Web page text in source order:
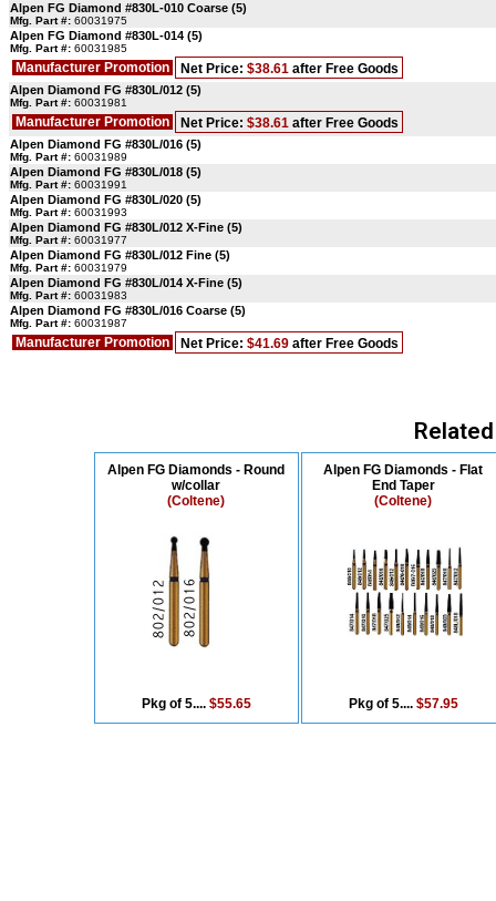
Alpen FG Diamond #830L-010 Coarse (5)
Mfg. Part #: 60031975
Alpen FG Diamond #830L-014 (5)
Mfg. Part #: 60031985
Manufacturer Promotion Net Price: $38.61 after Free Goods
Alpen Diamond FG #830L/012 (5)
Mfg. Part #: 60031981
Manufacturer Promotion Net Price: $38.61 after Free Goods
Alpen Diamond FG #830L/016 (5)
Mfg. Part #: 60031989
Alpen Diamond FG #830L/018 (5)
Mfg. Part #: 60031991
Alpen Diamond FG #830L/020 (5)
Mfg. Part #: 60031993
Alpen Diamond FG #830L/012 X-Fine (5)
Mfg. Part #: 60031977
Alpen Diamond FG #830L/012 Fine (5)
Mfg. Part #: 60031979
Alpen Diamond FG #830L/014 X-Fine (5)
Mfg. Part #: 60031983
Alpen Diamond FG #830L/016 Coarse (5)
Mfg. Part #: 60031987
Manufacturer Promotion Net Price: $41.69 after Free Goods
Alpen FG Diamonds - Round
w/collar
(Coltene)
Pkg of 5.... $55.65
Alpen FG Diamonds - Flat
End Taper
(Coltene)
Pkg of 5.... $57.95